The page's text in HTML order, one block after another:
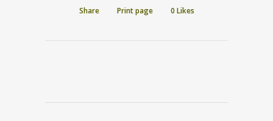
Share Print page 0 Likes